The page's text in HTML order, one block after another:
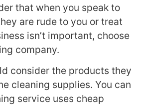
that when you speak to
are rude to you or treat
isn’t important, choose
company.
consider the products they
cleaning supplies. You can
service uses cheap